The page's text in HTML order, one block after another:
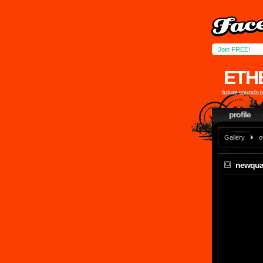
Join FREE!
future sounds
profile
Gallery